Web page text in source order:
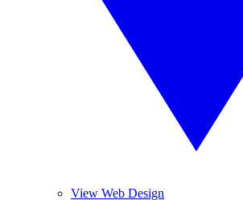
View Web Design